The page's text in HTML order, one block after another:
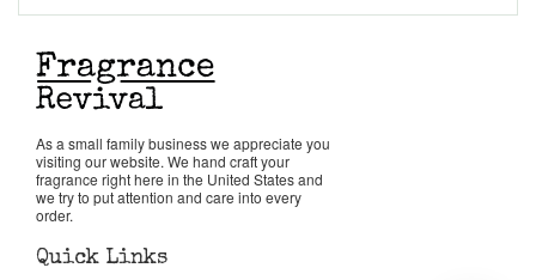
As a small family business we appreciate you
visiting our website. We hand craft your
fragrance right here in the United States and
we try to put attention and care into every
order.
Quick Links